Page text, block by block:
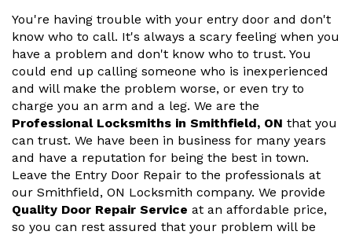
You're having trouble with your entry door and don't
know who to call. It's always a scary feeling when you
have a problem and don't know who to trust. You
could end up calling someone who is inexperienced
and will make the problem worse, or even try to
charge you an arm and a leg. We are the
Professional Locksmiths in Smithfield, ON that you
can trust. We have been in business for many years
and have a reputation for being the best in town.
Leave the Entry Door Repair to the professionals at
our Smithfield, ON Locksmith company. We provide
Quality Door Repair Service at an affordable price,
so you can rest assured that your problem will be